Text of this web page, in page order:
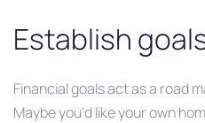
Establish
Financial goals act as a road
Maybe you’d like your own